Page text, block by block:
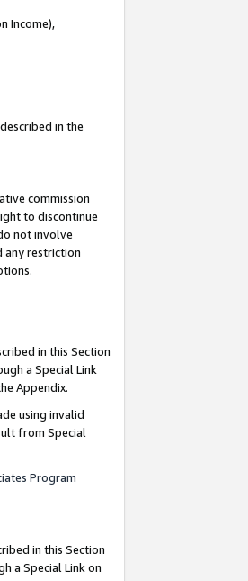
Income),
in the
commission
to discontinue
not involve
any restriction
in this Section
a Special Link
Appendix.
using invalid
from Special
Program
in this Section
a Special Link on